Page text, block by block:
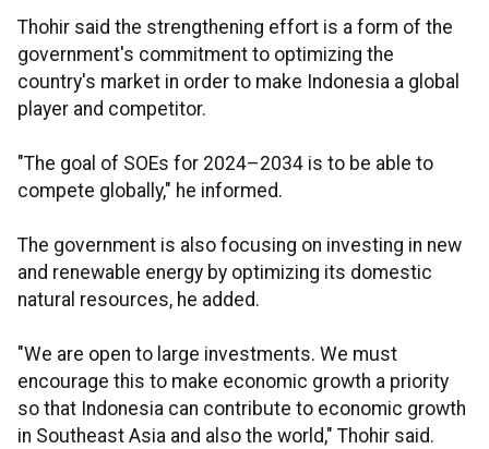
Thohir said the strengthening effort is a form of the
government's commitment to optimizing the
country's market in order to make Indonesia a global
player and competitor.
"The goal of SOEs for 2024–2034 is to be able to
compete globally," he informed.
The government is also focusing on investing in new
and renewable energy by optimizing its domestic
natural resources, he added.
"We are open to large investments. We must
encourage this to make economic growth a priority
so that Indonesia can contribute to economic growth
in Southeast Asia and also the world," Thohir said.